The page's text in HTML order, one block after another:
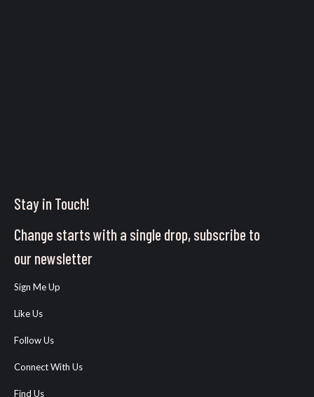
Stay in Touch!
Change starts with a single drop, subscribe to
our newsletter
Sign Me Up
Like Us
Follow Us
Connect With Us
Find Us